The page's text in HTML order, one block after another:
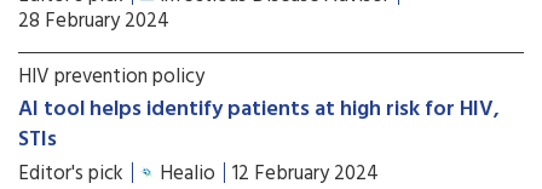
28 February 2024
HIV prevention policy
AI tool helps identify patients at high risk for HIV,
STIs
Editor's pick Healio 12 February 2024